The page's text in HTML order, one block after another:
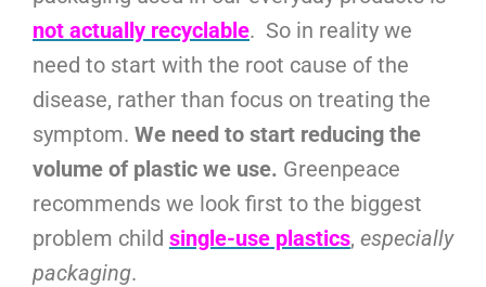
not actually recyclable. So in reality we
need to start with the root cause of the
disease, rather than focus on treating the
symptom. We need to start reducing the
volume of plastic we use. Greenpeace
recommends we look first to the biggest
problem child single-use plastics, especially
packaging.